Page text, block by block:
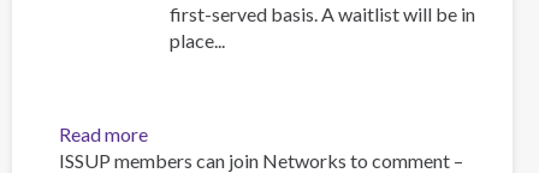
first-served basis. A waitlist will be in
place...
Read moreabout
Foundations
ISSUP members can join Networks to comment –